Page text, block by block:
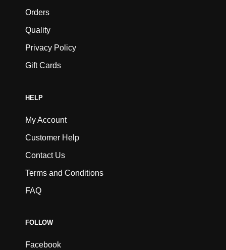
Orders
Quality
Privacy Policy
Gift Cards
HELP
My Account
Customer Help
Contact Us
Terms and Conditions
FAQ
FOLLOW
Facebook